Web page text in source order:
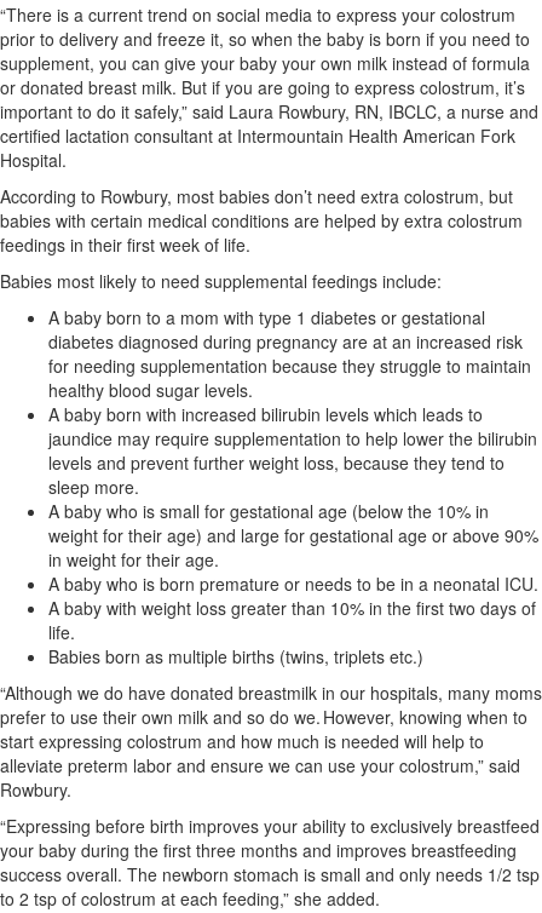
“There is a current trend on social media to express your colostrum
prior to delivery and freeze it, so when the baby is born if you need to
supplement, you can give your baby your own milk instead of formula
or donated breast milk. But if you are going to express colostrum, it’s
important to do it safely,” said Laura Rowbury, RN, IBCLC, a nurse and
certified lactation consultant at Intermountain Health American Fork
Hospital.
According to Rowbury, most babies don’t need extra colostrum, but
babies with certain medical conditions are helped by extra colostrum
feedings in their first week of life.
Babies most likely to need supplemental feedings include:
A baby born to a mom with type 1 diabetes or gestational
diabetes diagnosed during pregnancy are at an increased risk
for needing supplementation because they struggle to maintain
healthy blood sugar levels.
A baby born with increased bilirubin levels which leads to
jaundice may require supplementation to help lower the bilirubin
levels and prevent further weight loss, because they tend to
sleep more.
A baby who is small for gestational age (below the 10% in
weight for their age) and large for gestational age or above 90%
in weight for their age.
A baby who is born premature or needs to be in a neonatal ICU.
A baby with weight loss greater than 10% in the first two days of
life.
Babies born as multiple births (twins, triplets etc.)
“Although we do have donated breastmilk in our hospitals, many moms
prefer to use their own milk and so do we. However, knowing when to
start expressing colostrum and how much is needed will help to
alleviate preterm labor and ensure we can use your colostrum,” said
Rowbury.
“Expressing before birth improves your ability to exclusively breastfeed
your baby during the first three months and improves breastfeeding
success overall. The newborn stomach is small and only needs 1/2 tsp
to 2 tsp of colostrum at each feeding,” she added.